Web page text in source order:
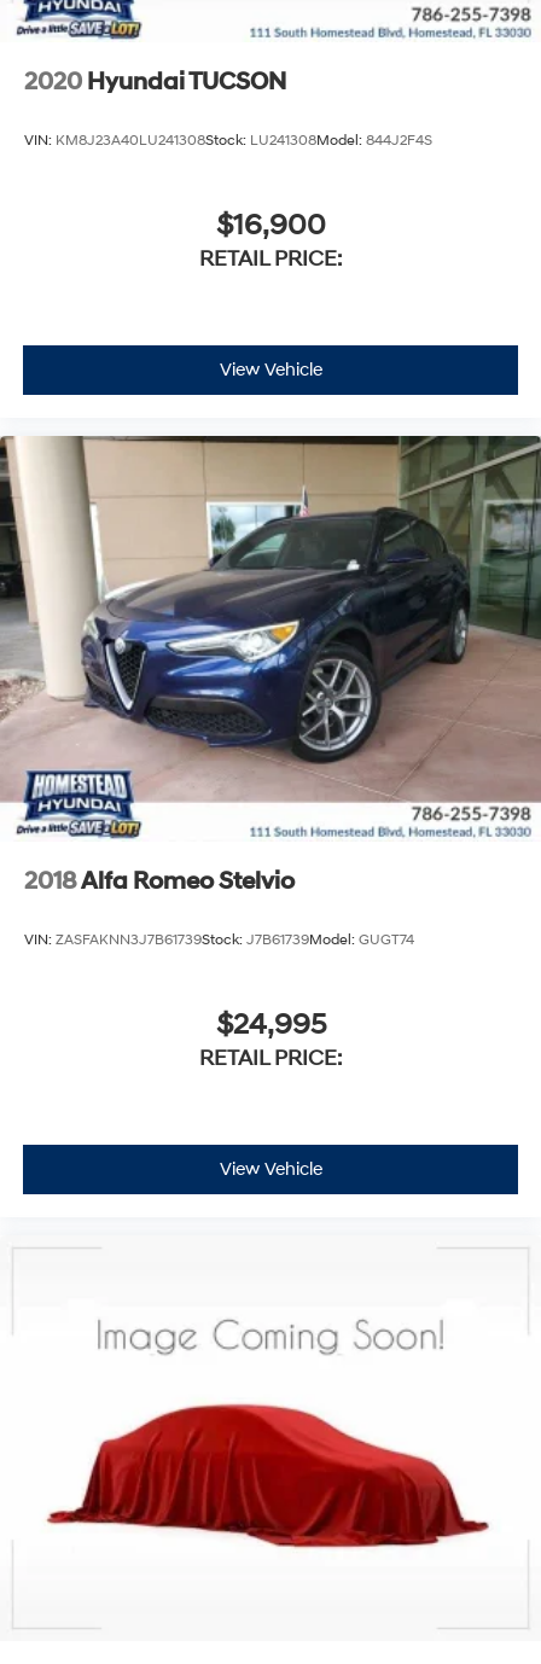
2020 Hyundai TUCSON
VIN: KM8J23A40LU241308Stock: LU241308Model: 844J2F4S
$16,900
RETAIL PRICE:
View Vehicle
2018Alfa Romeo Stelvio
VIN: ZASFAKNN3J7B61739Stock: J7B61739Model: GUGT74
$24,995
RETAIL PRICE:
View Vehicle